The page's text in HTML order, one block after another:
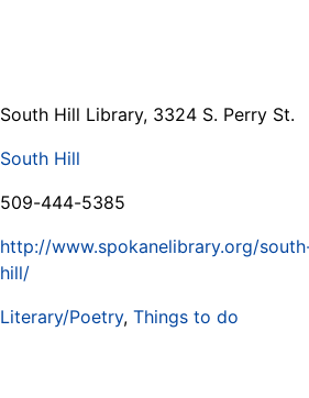
South Hill Library, 3324 S. Perry St.
South Hill
509-444-5385
http://www.spokanelibrary.org/
hill/
Literary/Poetry, Things to do